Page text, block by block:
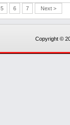
5 6 7 Next >
Copyright ©